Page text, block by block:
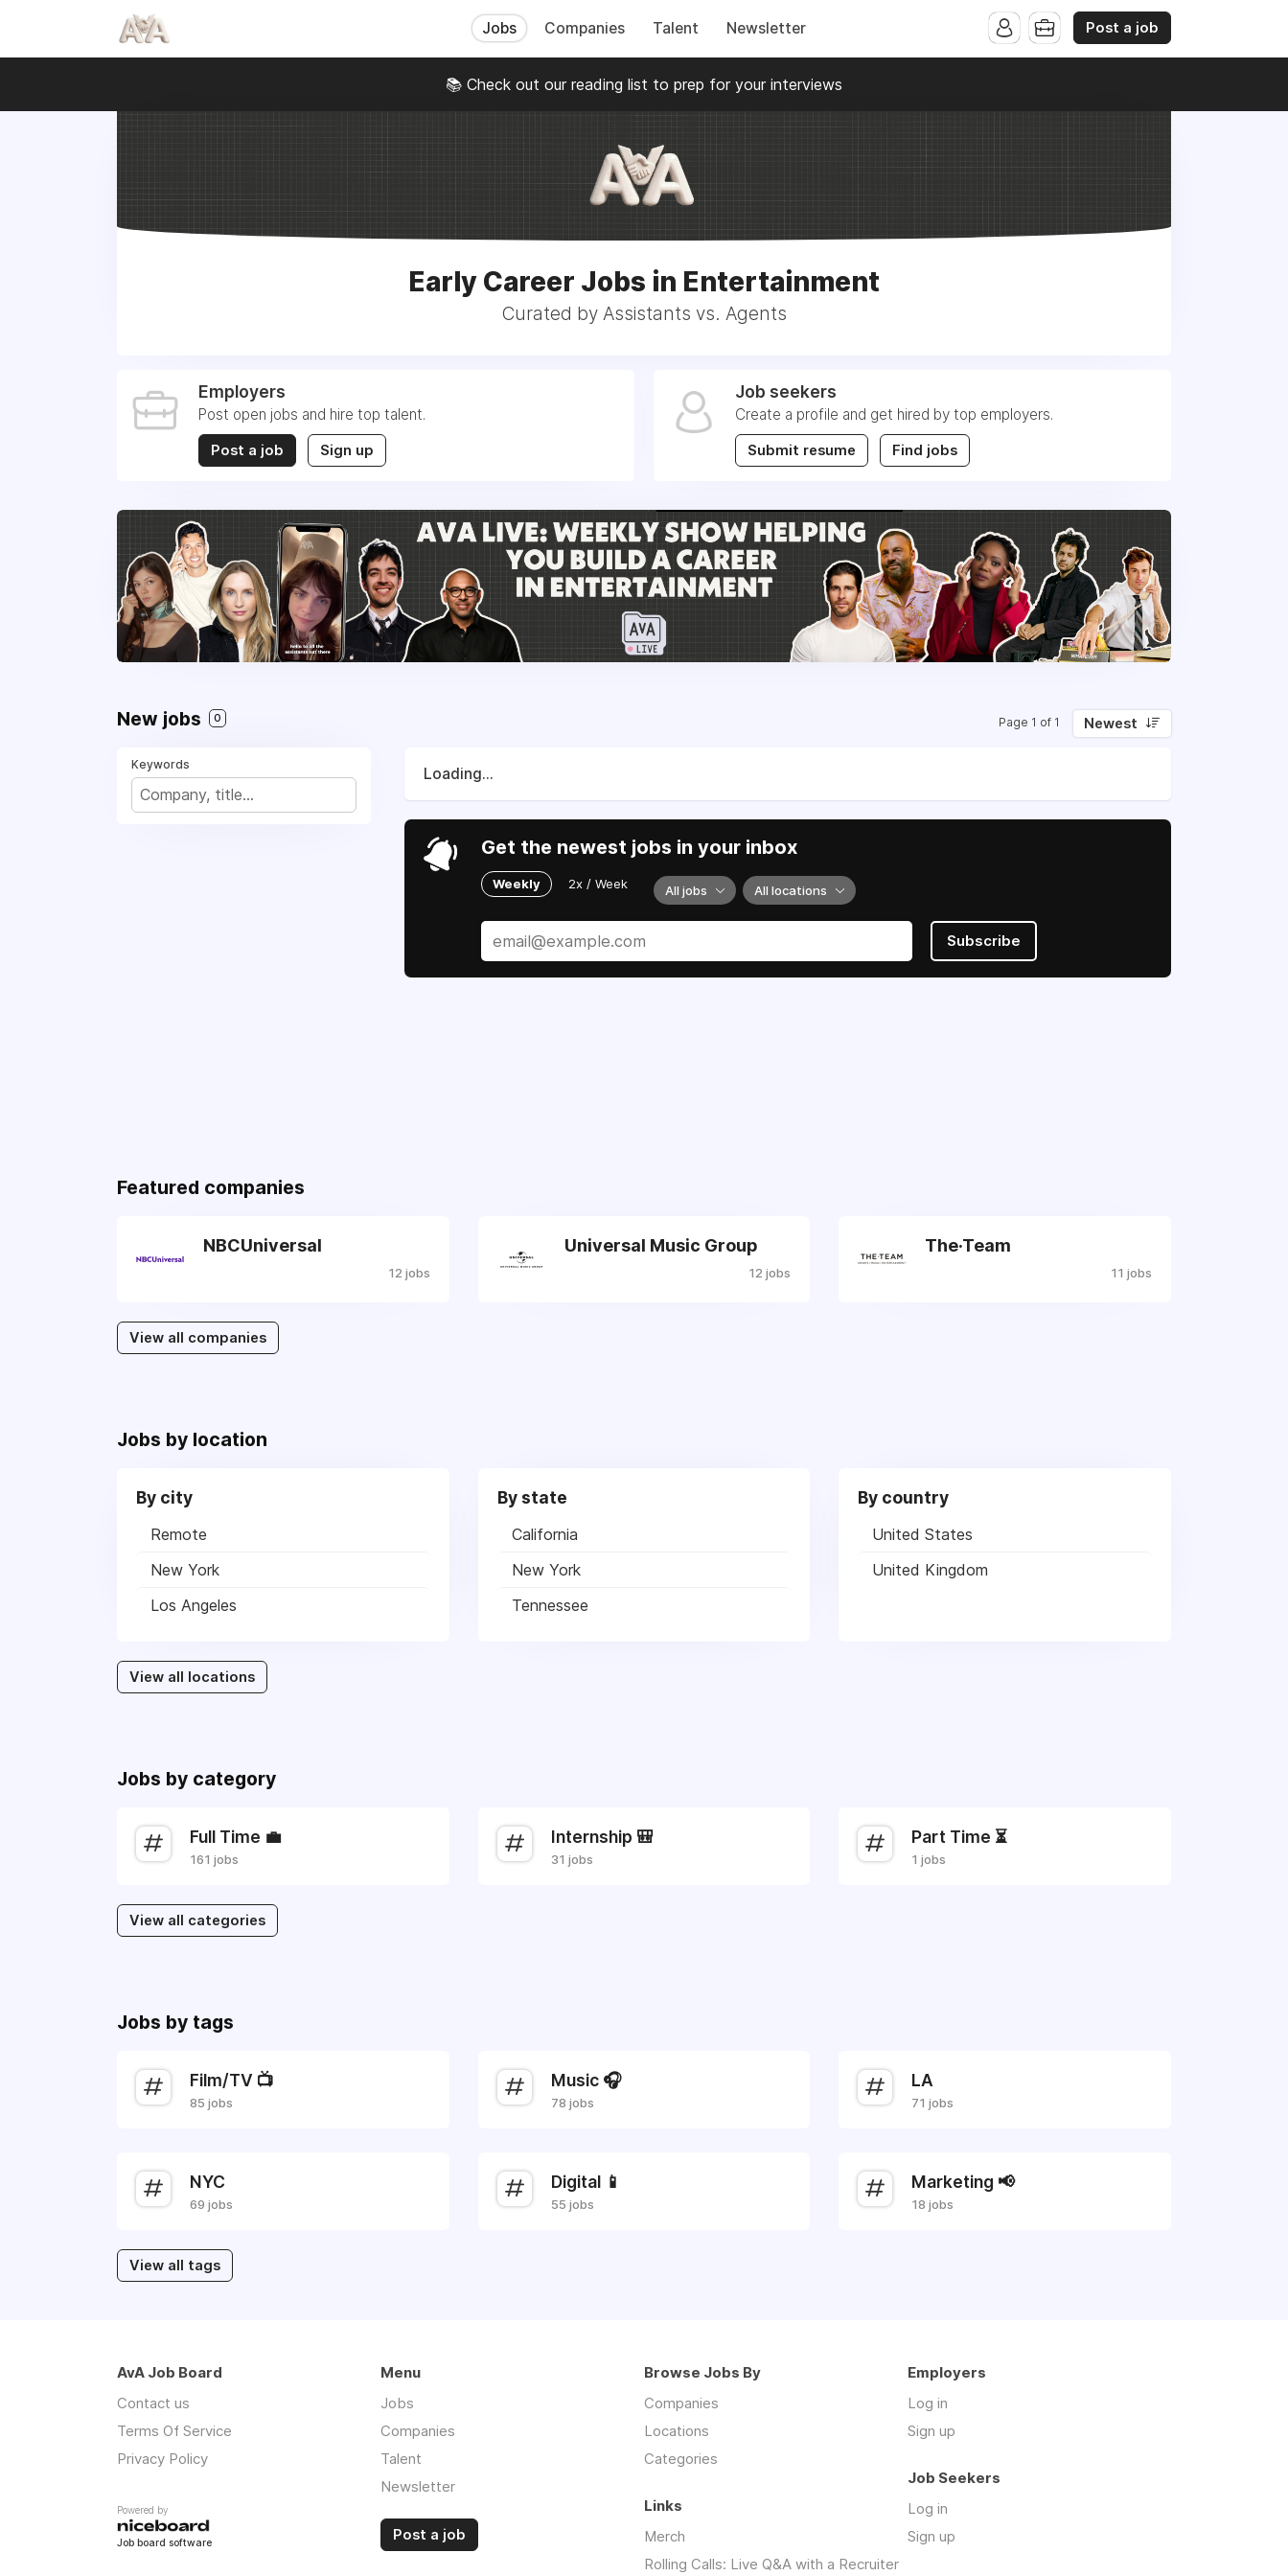
Jobs Companies Talent Newsletter Post a job
📚 Check out our reading list to prep for your interviews
Early Career Jobs in Entertainment
Curated by Assistants vs. Agents
Employers
Post open jobs and hire top talent.
Post a job Sign up
Job seekers
Create a profile and get hired by top employers.
Submit resume Find jobs
New jobs 0 Page 1 of 1 Newest
Keywords
Loading...
Get the newest jobs in your inbox
Weekly 2x / Week All jobs All locations
Subscribe
Featured companies
NBCUniversal
12 jobs
Universal Music Group
12 jobs
The·Team
11 jobs
View all companies
Jobs by location
By city
Remote
New York
Los Angeles
By state
California
New York
Tennessee
By country
United States
United Kingdom
View all locations
Jobs by category
Full Time 💼
161 jobs
Internship 🎒
31 jobs
Part Time ⏳
1 jobs
View all categories
Jobs by tags
Film/TV 📺
85 jobs
Music 🎧
78 jobs
LA
71 jobs
NYC
69 jobs
Digital 📱
55 jobs
Marketing 📢
18 jobs
View all tags
AvA Job Board
Contact us
Terms Of Service
Privacy Policy
Powered by
Job board software
Menu
Jobs
Companies
Talent
Newsletter
Post a job
Browse Jobs By
Companies
Locations
Categories
Employers
Log in
Sign up
Job Seekers
Log in
Sign up
Links
Merch
Rolling Calls: Live Q&A with a Recruiter